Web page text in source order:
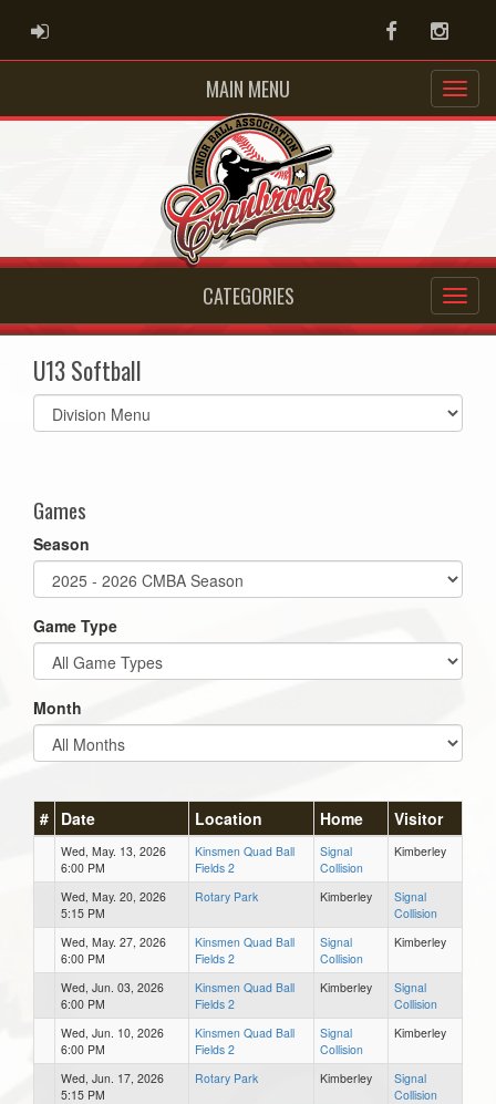
ADMIN LOGIN Facebook
MAIN MENU
CATEGORIES
U13 Softball
Select
list(select
Games
Season
Game Type
Month
# Date Location Home Visitor
Wed, May. 13, 2026
6:00 PM
Kinsmen Quad Ball
Fields 2
Signal
Collision
Kimberley
Wed, May. 20, 2026
5:15 PM
Rotary Park Kimberley
Signal
Collision
Wed, May. 27, 2026
6:00 PM
Kinsmen Quad Ball
Fields 2
Signal
Collision
Kimberley
Wed, Jun. 03, 2026
6:00 PM
Kinsmen Quad Ball
Fields 2
Kimberley
Signal
Collision
Wed, Jun. 10, 2026
6:00 PM
Kinsmen Quad Ball
Fields 2
Signal
Collision
Kimberley
Wed, Jun. 17, 2026
5:15 PM
Rotary Park Kimberley
Signal
Collision